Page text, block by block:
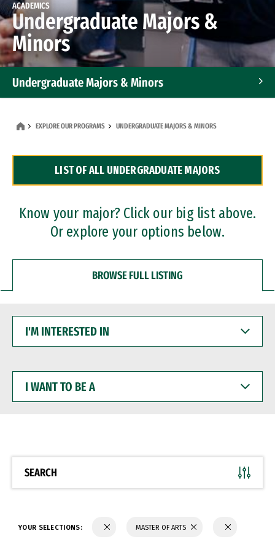
ACADEMICS
Undergraduate Majors &
Minors
Undergraduate Majors & Minors
Dual Degree Programs
Professional Certificates
EXPLORE OUR PROGRAMS UNDERGRADUATE MAJORS & MINORS
LIST OF ALL UNDERGRADUATE MAJORS
Know your major? Click our big list above.
Or explore your options below.
BROWSE FULL LISTING
INTERESTED
WANT
BE
SEARCH
YOUR SELECTIONS: MASTER OF ARTS